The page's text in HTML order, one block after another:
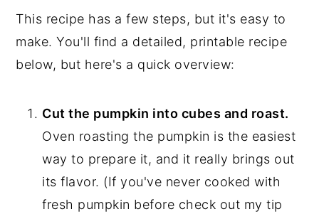
This recipe has a few steps, but it's easy to
make. You'll find a detailed, printable recipe
below, but here's a quick overview:
Cut the pumpkin into cubes and roast.
Oven roasting the pumpkin is the easiest
way to prepare it, and it really brings out
its flavor. (If you've never cooked with
fresh pumpkin before check out my tip